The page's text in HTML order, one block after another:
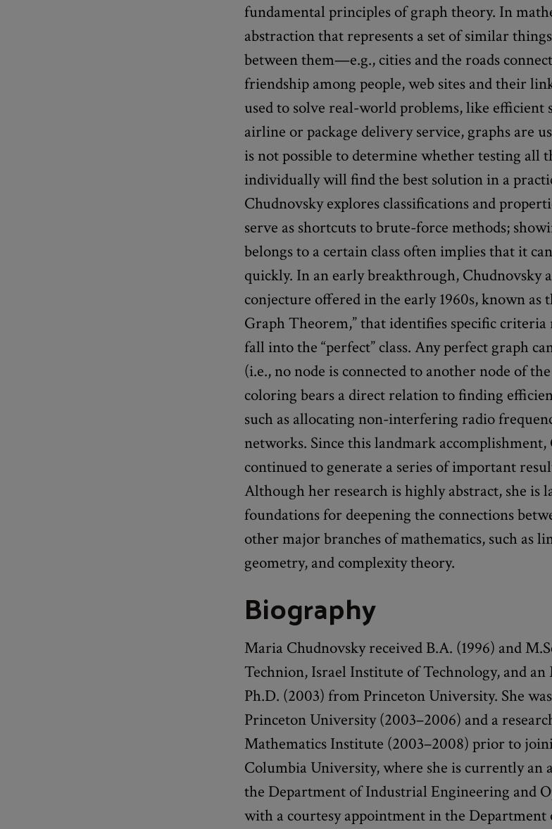
fundamental principles of graph theory. In
abstraction that represents a set of similar
between them—e.g., cities and the roads
friendship among people, web sites and their
used to solve real-world problems, like efficient
airline or package delivery service, graphs are
is not possible to determine whether testing all
individually will find the best solution in a
Chudnovsky explores classifications and
serve as shortcuts to brute-force methods;
belongs to a certain class often implies that it
quickly. In an early breakthrough, Chudnovsky
conjecture offered in the early 1960s, known as
Graph Theorem,” that identifies specific
fall into the “perfect” class. Any perfect graph
(i.e., no node is connected to another node of
coloring bears a direct relation to finding
such as allocating non-interfering radio
networks. Since this landmark accomplishment,
continued to generate a series of important
Although her research is highly abstract, she is
foundations for deepening the connections
other major branches of mathematics, such as
geometry, and complexity theory.
Biography
Maria Chudnovsky received B.A. (1996) and
Technion, Israel Institute of Technology, and an
Ph.D. (2003) from Princeton University. She
Princeton University (2003–2006) and a
Mathematics Institute (2003–2008) prior to
Columbia University, where she is currently an
the Department of Industrial Engineering and
with a courtesy appointment in the Department